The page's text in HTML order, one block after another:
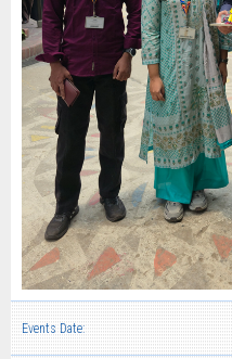
Events Date: